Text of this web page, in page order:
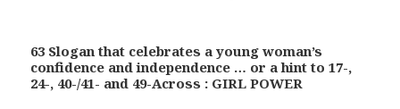
63 Slogan that celebrates a young woman’s
confidence and independence … or a hint to 17-,
24-, 40-/41- and 49-Across : GIRL POWER